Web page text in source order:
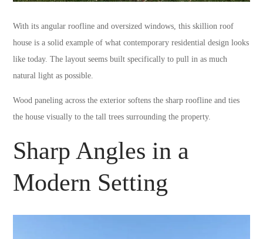
With its angular roofline and oversized windows, this skillion roof
house is a solid example of what contemporary residential design looks
like today. The layout seems built specifically to pull in as much
natural light as possible.
Wood paneling across the exterior softens the sharp roofline and ties
the house visually to the tall trees surrounding the property.
Sharp Angles in a
Modern Setting